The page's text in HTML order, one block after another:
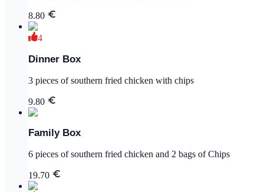
8.80
4
Dinner Box
3 pieces of southern fried chicken with chips
9.80
Family Box
6 pieces of southern fried chicken and 2 bags of Chips
19.70